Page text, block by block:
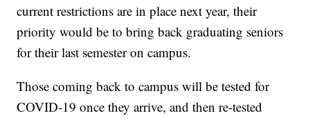
current restrictions are in place next year, their
priority would be to bring back graduating seniors
for their last semester on campus.
Those coming back to campus will be tested for
COVID-19 once they arrive, and then re-tested